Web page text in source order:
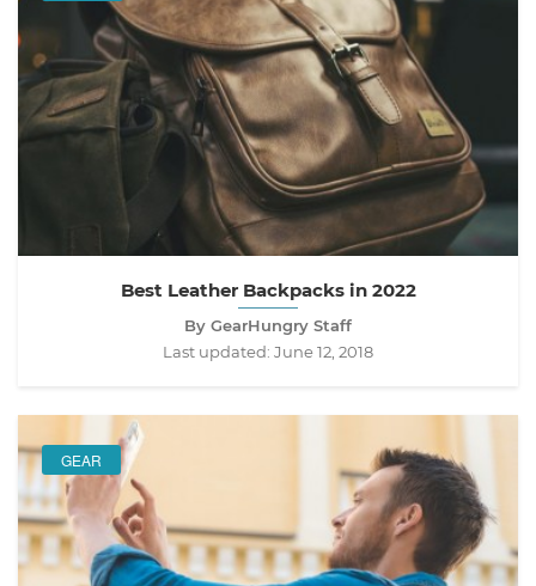
Best Leather Backpacks in 2022
By GearHungry Staff
Last updated: June 12, 2018
GEAR